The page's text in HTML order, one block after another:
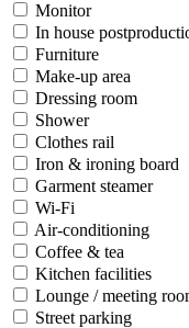
Monitor
In house
Furniture
Make-up area
Dressing room
Shower
Clothes rail
Iron & ironing board
Garment steamer
Wi-Fi
Air-conditioning
Coffee & tea
Kitchen facilities
Lounge / meeting
Street parking